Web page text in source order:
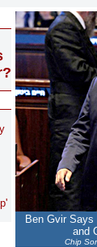
Ben Gvir Says
and
Chip